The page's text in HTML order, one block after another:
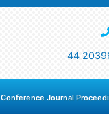
44
Conference Journal